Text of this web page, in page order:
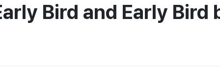
Bird and Early Bird